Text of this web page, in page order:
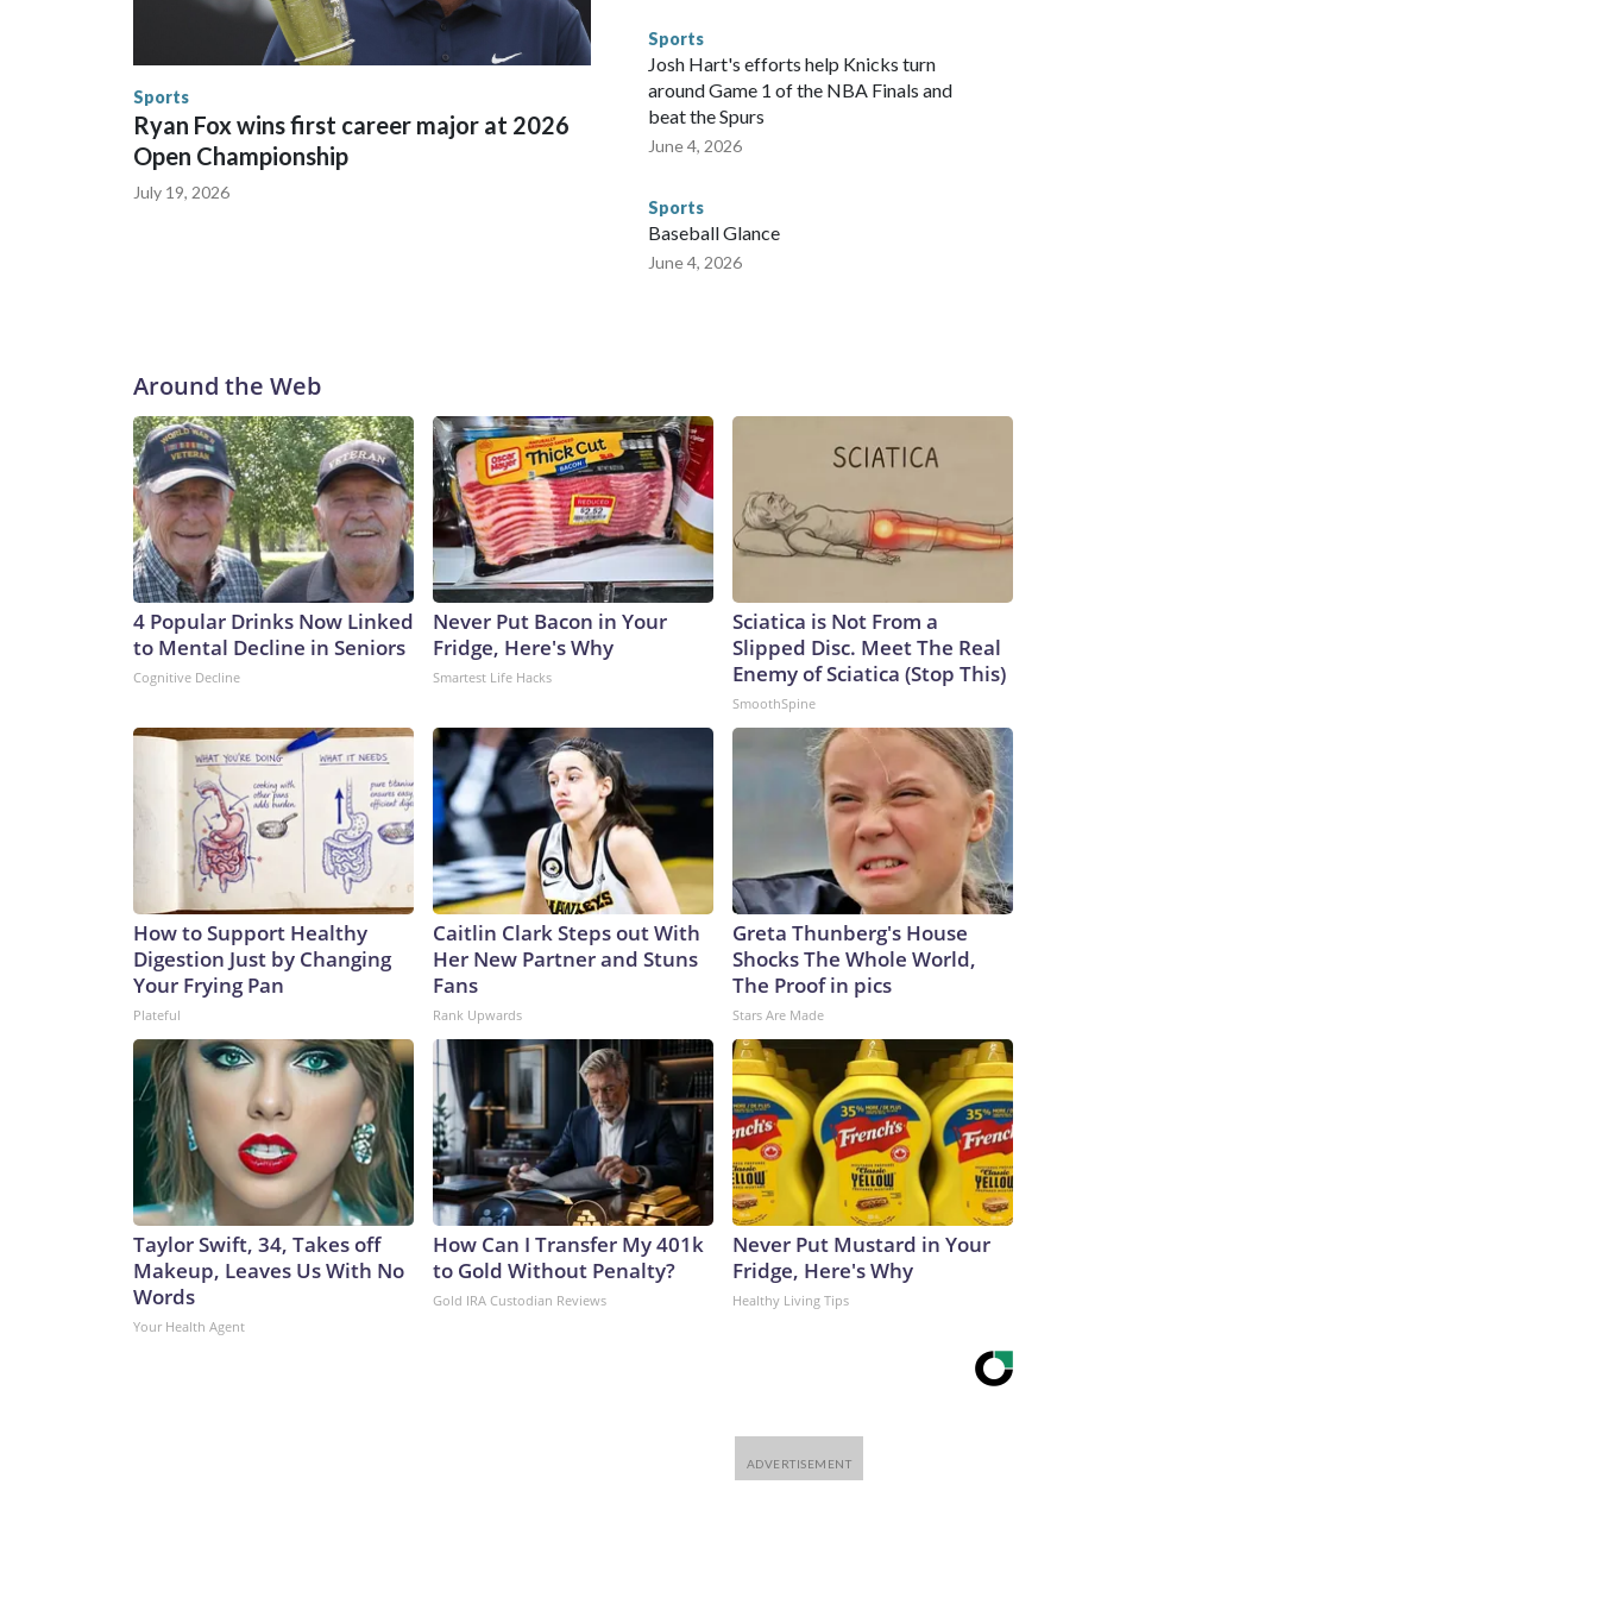
trafficking, including in Georgia, New England and Missouri. Nationally, there were more than 673 arrests on
human-trafficking charges made during the World Cup, and 61 adults and 13 minors rescued, according to
Sports
Ryan Fox wins first career major at 2026
Open Championship
July 19, 2026
Sports
Josh Hart's efforts help Knicks turn
around Game 1 of the NBA Finals and
beat the Spurs
June 4, 2026
Sports
Baseball Glance
June 4, 2026
Around the Web
4 Popular Drinks Now Linked
to Mental Decline in Seniors
Cognitive Decline
Never Put Bacon in Your
Fridge, Here's Why
Smartest Life Hacks
Sciatica is Not From a
Slipped Disc. Meet The Real
Enemy of Sciatica (Stop This)
SmoothSpine
How to Support Healthy
Digestion Just by Changing
Your Frying Pan
Plateful
Caitlin Clark Steps out With
Her New Partner and Stuns
Fans
Rank Upwards
Greta Thunberg's House
Shocks The Whole World,
The Proof in pics
Stars Are Made
Taylor Swift, 34, Takes off
Makeup, Leaves Us With No
Words
Your Health Agent
How Can I Transfer My 401k
to Gold Without Penalty?
Gold IRA Custodian Reviews
Never Put Mustard in Your
Fridge, Here's Why
Healthy Living Tips